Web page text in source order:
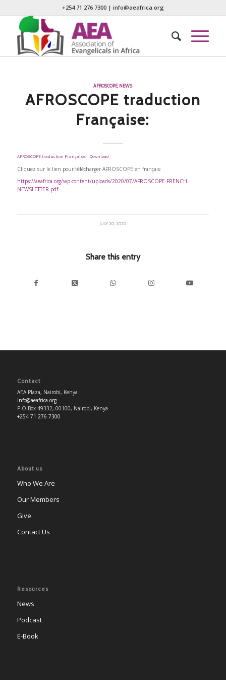
+254 71 276 7300| info@aeafrica.org
AFROSCOPE, NEWS
AFROSCOPE traduction
Française:
AFROSCOPE traduction Française: Download
Cliquez sur le lien pour télécharger AFROSCOPE en français:
https://aeafrica.org/wp-content/uploads/2020/07/AFROSCOPE-FRENCH-
NEWSLETTER.pdf
JULY 20, 2020
Share this entry
Contact
AEA Plaza, Nairobi, Kenya
info@aeafrica.org
P.O.Box 49332, 00100, Nairobi, Kenya
+254 71 276 7300
About us
Who We Are
Our Members
Give
Contact Us
Resources
News
Podcast
E-Book